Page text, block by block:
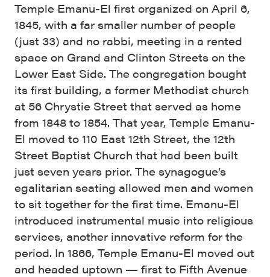
Temple Emanu-El first organized on April 6,
1845, with a far smaller number of people
(just 33) and no rabbi, meeting in a rented
space on Grand and Clinton Streets on the
Lower East Side. The congregation bought
its first building, a former Methodist church
at 56 Chrystie Street that served as home
from 1848 to 1854. That year, Temple Emanu-
El moved to 110 East 12th Street, the 12th
Street Baptist Church that had been built
just seven years prior. The synagogue’s
egalitarian seating allowed men and women
to sit together for the first time. Emanu-El
introduced instrumental music into religious
services, another innovative reform for the
period. In 1866, Temple Emanu-El moved out
and headed uptown — first to Fifth Avenue